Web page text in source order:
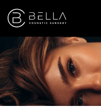
Skip
to
content